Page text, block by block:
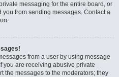
messaging for the entire board, or
from sending messages. Contact a
from a user by using message
you are receiving abusive private
the messages to the moderators; they